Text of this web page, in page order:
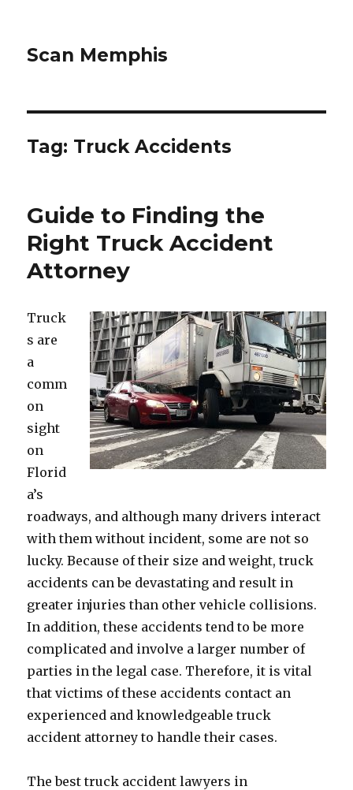
Scan Memphis
Tag: Truck Accidents
Guide to Finding the
Right Truck Accident
Attorney
Truck
s are
a
comm
on
sight
on
Florid
a’s
roadways, and although many drivers interact
with them without incident, some are not so
lucky. Because of their size and weight, truck
accidents can be devastating and result in
greater injuries than other vehicle collisions.
In addition, these accidents tend to be more
complicated and involve a larger number of
parties in the legal case. Therefore, it is vital
that victims of these accidents contact an
experienced and knowledgeable truck
accident attorney to handle their cases.
The best truck accident lawyers in